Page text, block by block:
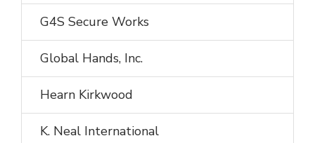
G4S Secure Works
Global Hands, Inc.
Hearn Kirkwood
K. Neal International